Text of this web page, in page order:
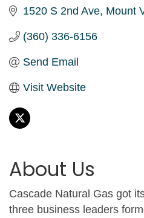
1520 S 2nd Ave Mount
(360) 336-6156
Send Email
Visit Website
About Us
Cascade Natural Gas got
three business leaders